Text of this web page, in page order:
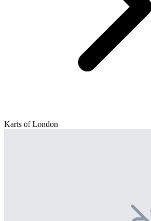
Karts of London